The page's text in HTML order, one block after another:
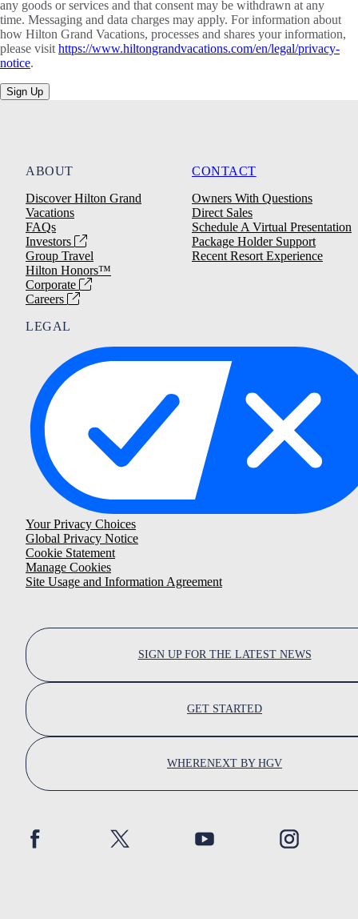
any goods or services and that consent may be withdrawn at any
time. Messaging and data charges may apply. For information about
how Hilton Grand Vacations, processes and shares your information,
please visit https://www.hiltongrandvacations.com/en/legal/privacy-
notice.
Sign Up
ABOUT
Discover Hilton Grand
Vacations
FAQs
Investors
Group Travel
Hilton Honors™
Corporate
Careers
CONTACT
Owners With Questions
Direct Sales
Schedule A Virtual Presentation
Package Holder Support
Recent Resort Experience
LEGAL
Your Privacy Choices
Global Privacy Notice
Cookie Statement
Manage Cookies
Site Usage and Information Agreement
SIGN UP FOR THE LATEST NEWS
GET STARTED
WHERENEXT BY HGV